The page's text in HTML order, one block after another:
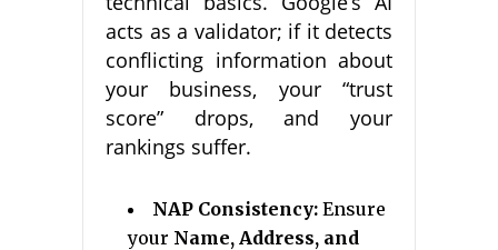
acts as a validator; if it detects
conflicting information about
your business, your “trust
score” drops, and your
rankings suffer.
NAP Consistency: Ensure
your Name, Address, and